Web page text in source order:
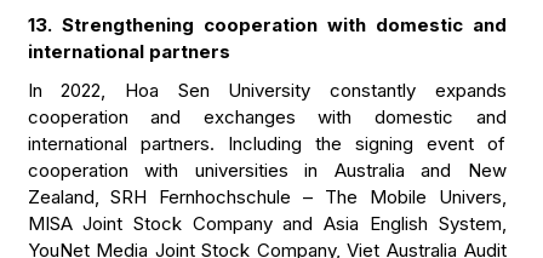
13. Strengthening cooperation with domestic and
international partners
In 2022, Hoa Sen University constantly expands
cooperation and exchanges with domestic and
international partners. Including the signing event of
cooperation with universities in Australia and New
Zealand, SRH Fernhochschule – The Mobile Univers,
MISA Joint Stock Company and Asia English System,
YouNet Media Joint Stock Company, Viet Australia Audit